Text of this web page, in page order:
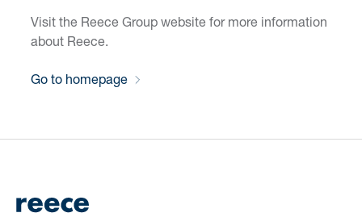
Visit the Reece Group website for more information
about Reece.
Go to homepage